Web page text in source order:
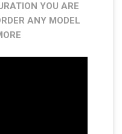
YOU ARE
ANY MODEL